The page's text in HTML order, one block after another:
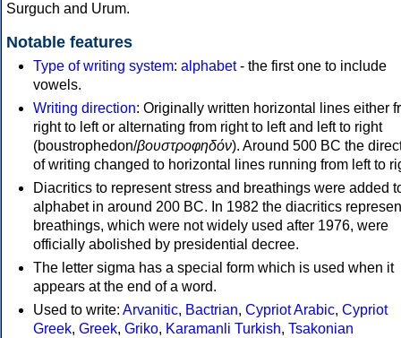
Surguch and Urum.
Notable features
Type of writing system: alphabet- the first one to include
vowels.
Writing direction: Originally written horizontal lines either
right to left or alternating from right to left and left to right
(boustrophedon/βουστροφηδόν). Around 500 BC the
of writing changed to horizontal lines running from left to
Diacritics to represent stress and breathings were added
alphabet in around 200 BC. In 1982 the diacritics
breathings, which were not widely used after 1976, were
officially abolished by presidential decree.
The letter sigma has a special form which is used when it
appears at the end of a word.
Used to write: Arvanitic, Bactrian, Cypriot Arabic, Cypriot
Greek, Greek, Griko, Karamanli Turkish, Tsakonian